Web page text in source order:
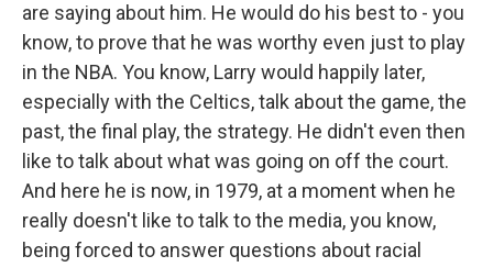
are saying about him. He would do his best to - you
know, to prove that he was worthy even just to play
in the NBA. You know, Larry would happily later,
especially with the Celtics, talk about the game, the
past, the final play, the strategy. He didn't even then
like to talk about what was going on off the court.
And here he is now, in 1979, at a moment when he
really doesn't like to talk to the media, you know,
being forced to answer questions about racial